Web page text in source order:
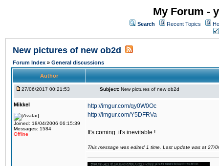
My Forum -
Search Recent Topics
New pictures of new ob2d
Forum Index » General discussions
Author
27/06/2017 00:21:53 Subject: New pictures of new ob2d
Mikkel
Joined: 18/04/2006 06:15:39
Messages: 1584
Offline
http://imgur.com/qy0W0Oc
http://imgur.com/Y5DFRVa
It's coming..it's inevitable !
This message was edited 1 time. Last update was at 27/